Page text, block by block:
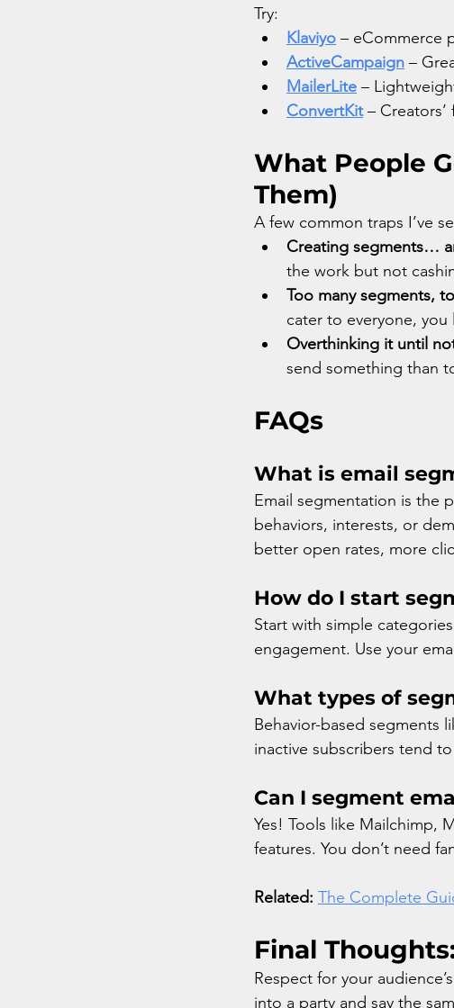
Try:
Klaviyo – eCommerce
ActiveCampaign –
MailerLite –
ConvertKit – Creators’
What People
Them)
A few common traps I’ve
Creating segments…
the work but not
Too many segments,
cater to everyone, you
Overthinking it until
send something than
FAQs
What is email
Email segmentation is the
behaviors, interests, or
better open rates, more
How do I start
Start with simple
engagement. Use your
What types of
Behavior-based segments
inactive subscribers tend
Can I segment
Yes! Tools like Mailchimp,
features. You don’t need
Related: The Complete
Final
Respect for your
into a party and say the